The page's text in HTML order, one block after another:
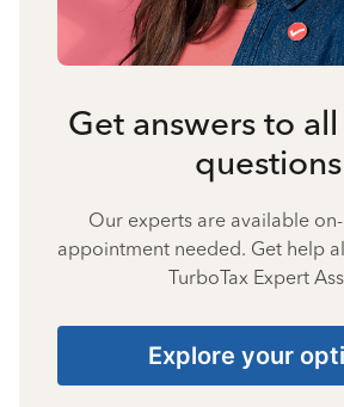
Get answers to
questions
Our experts are available
appointment needed. Get help
TurboTax Expert
Explore your